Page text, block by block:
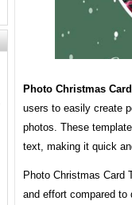
Photo Christmas
users to easily create
photos. These
text, making it quick
Photo Christmas Card
and effort compared to